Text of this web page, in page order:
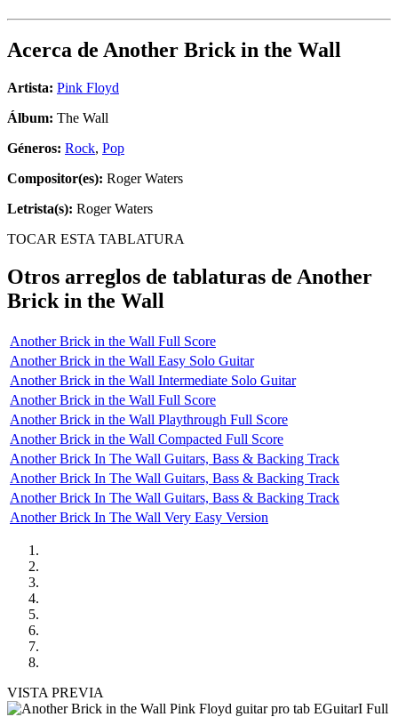
Acerca de Another Brick in the Wall
Artista: Pink Floyd
Álbum: The Wall
Géneros: Rock, Pop
Compositor(es): Roger Waters
Letrista(s): Roger Waters
TOCAR ESTA TABLATURA
Otros arreglos de tablaturas de Another
Brick in the Wall
Another Brick in the Wall Full Score
Another Brick in the Wall Easy Solo Guitar
Another Brick in the Wall Intermediate Solo Guitar
Another Brick in the Wall Full Score
Another Brick in the Wall Playthrough Full Score
Another Brick in the Wall Compacted Full Score
Another Brick In The Wall Guitars, Bass & Backing Track
Another Brick In The Wall Guitars, Bass & Backing Track
Another Brick In The Wall Guitars, Bass & Backing Track
Another Brick In The Wall Very Easy Version
VISTA PREVIA